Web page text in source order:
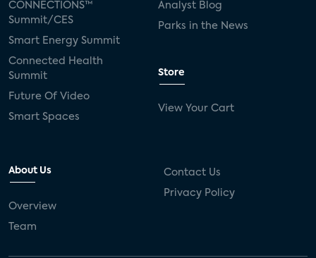
CONNECTIONS™
Summit/CES
Smart Energy Summit
Connected Health
Summit
Future Of Video
Smart Spaces
Analyst Blog
Parks in the News
Store
View Your Cart
About Us
Overview
Team
Contact Us
Privacy Policy